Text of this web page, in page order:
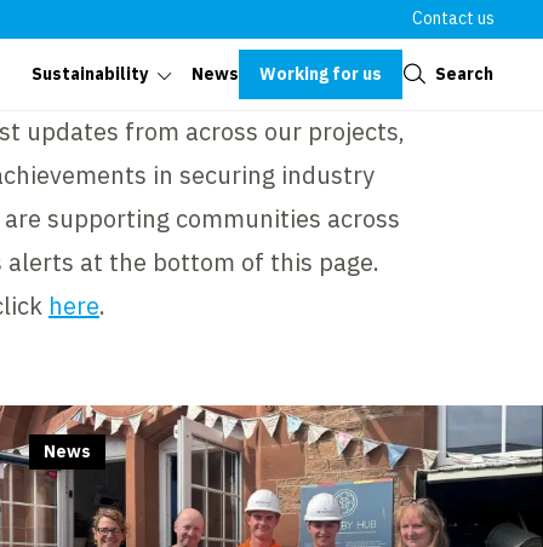
Contact us
Sustainability News Working for us Search
updates from across our projects,
in securing industry
supporting communities across
alerts at the bottom of this page.
here.
News
Close